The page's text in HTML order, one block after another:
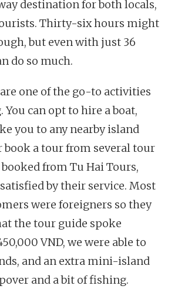
destination for both locals,
Thirty-six hours might
but even with just 36
do so much.
one of the go-to activities
You can opt to hire a boat,
you to any nearby island
book a tour from several tour
booked from Tu Hai Tours,
by their service. Most
were foreigners so they
the tour guide spoke
VND, we were able to
and an extra mini-island
and a bit of fishing.